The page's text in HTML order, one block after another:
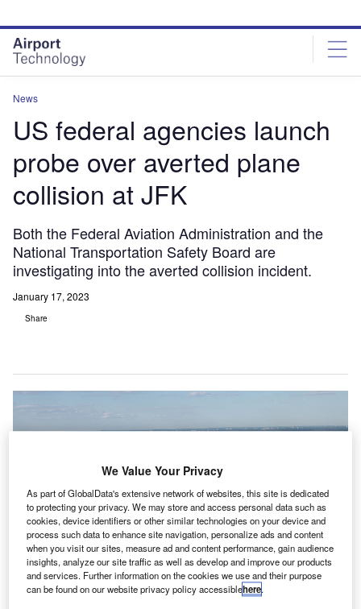
site
menu
page
content
News
US federal agencies launch
probe over averted plane
collision at JFK
Both the Federal Aviation Administration and the
National Transportation Safety Board are
investigating into the averted collision incident.
January 17, 2023
Share
We Value Your Privacy
As part of GlobalData's extensive network of websites, this site is dedicated
to protecting your privacy. We may store and access personal data such as
cookies, device identifiers or other similar technologies on your device and
process such data to enhance site navigation, personalize ads and content
when you visit our sites, measure ad and content performance, gain audience
insights, analyze our site traffic as well as develop and improve our products
and services. Further information on the cookies we use and their purpose
can be found on our website privacy policy accessiblehere.